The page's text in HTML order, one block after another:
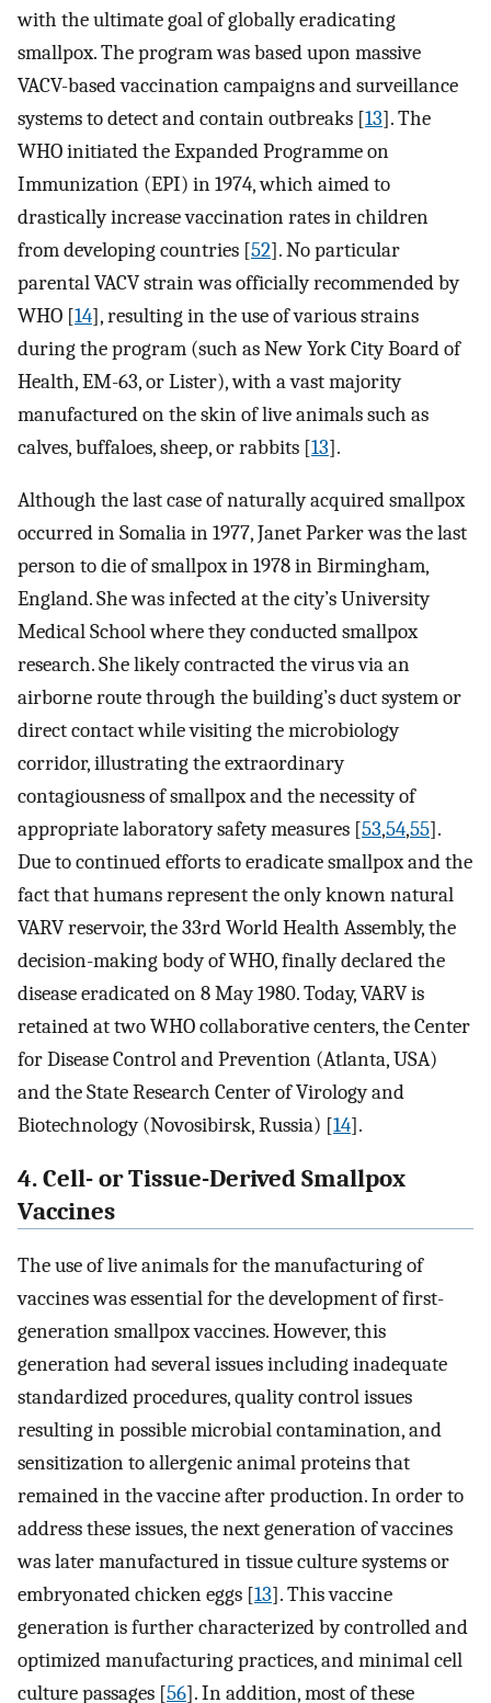
with the ultimate goal of globally eradicating
smallpox. The program was based upon massive
VACV-based vaccination campaigns and surveillance
systems to detect and contain outbreaks [13]. The
WHO initiated the Expanded Programme on
Immunization (EPI) in 1974, which aimed to
drastically increase vaccination rates in children
from developing countries [52]. No particular
parental VACV strain was officially recommended by
WHO [14], resulting in the use of various strains
during the program (such as New York City Board of
Health, EM-63, or Lister), with a vast majority
manufactured on the skin of live animals such as
calves, buffaloes, sheep, or rabbits [13].
Although the last case of naturally acquired smallpox
occurred in Somalia in 1977, Janet Parker was the last
person to die of smallpox in 1978 in Birmingham,
England. She was infected at the city’s University
Medical School where they conducted smallpox
research. She likely contracted the virus via an
airborne route through the building’s duct system or
direct contact while visiting the microbiology
corridor, illustrating the extraordinary
contagiousness of smallpox and the necessity of
appropriate laboratory safety measures [53,54,55].
Due to continued efforts to eradicate smallpox and the
fact that humans represent the only known natural
VARV reservoir, the 33rd World Health Assembly, the
decision-making body of WHO, finally declared the
disease eradicated on 8 May 1980. Today, VARV is
retained at two WHO collaborative centers, the Center
for Disease Control and Prevention (Atlanta, USA)
and the State Research Center of Virology and
Biotechnology (Novosibirsk, Russia) [14].
4. Cell- or Tissue-Derived Smallpox
Vaccines
The use of live animals for the manufacturing of
vaccines was essential for the development of first-
generation smallpox vaccines. However, this
generation had several issues including inadequate
standardized procedures, quality control issues
resulting in possible microbial contamination, and
sensitization to allergenic animal proteins that
remained in the vaccine after production. In order to
address these issues, the next generation of vaccines
was later manufactured in tissue culture systems or
embryonated chicken eggs [13]. This vaccine
generation is further characterized by controlled and
optimized manufacturing practices, and minimal cell
culture passages [56]. In addition, most of these